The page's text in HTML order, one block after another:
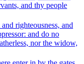
and thy people
righteousness, and
and do no
nor the widow,